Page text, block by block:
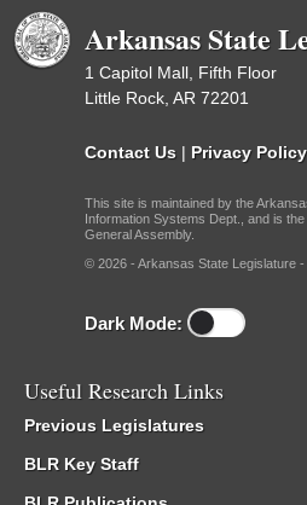
Arkansas State
1 Capitol Mall, Fifth Floor
Little Rock, AR 72201
Contact Us | Privacy Policy
This site is maintained by the
Information Systems Dept., and is
General Assembly.
© 2026 - Arkansas State Legislature -
Dark Mode:
Useful Research Links
Previous Legislatures
BLR Key Staff